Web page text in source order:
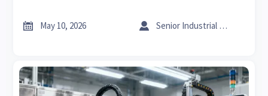
chain players.
 May 10, 2026  Senior Industrial Analyst